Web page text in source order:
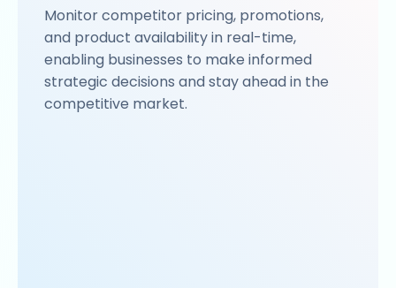
Monitor competitor pricing, promotions,
and product availability in real-time,
enabling businesses to make informed
strategic decisions and stay ahead in the
competitive market.